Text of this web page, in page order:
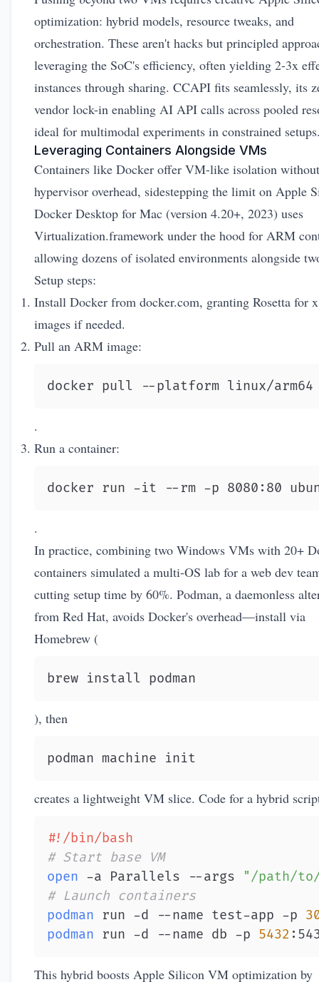
optimization: hybrid models, resource tweaks, and
orchestration. These aren't hacks but principled
leveraging the SoC's efficiency, often yielding 2-3x
instances through sharing. CCAPI fits seamlessly, its
vendor lock-in enabling AI API calls across pooled
ideal for multimodal experiments in constrained
Leveraging Containers Alongside VMs
Containers like Docker offer VM-like isolation
hypervisor overhead, sidestepping the limit on Apple
Docker Desktop for Mac (version 4.20+, 2023) uses
Virtualization.framework under the hood for ARM
allowing dozens of isolated environments alongside
Setup steps:
Install Docker from docker.com, granting Rosetta for
images if needed.
Pull an ARM image:
docker pull --platform linux/arm64
.
Run a container:
docker run -it --rm -p 8080:80
.
In practice, combining two Windows VMs with 20+
containers simulated a multi-OS lab for a web dev
cutting setup time by 60%. Podman, a daemonless
from Red Hat, avoids Docker's overhead—install via
Homebrew (
brew install podman
), then
podman machine init
creates a lightweight VM slice. Code for a hybrid
#!/bin/bash
# Start base VM
open -a Parallels --args
"/path/to/
# Launch containers
podman run -d --name test-app -p
podman run -d --name db -p 5432
This hybrid boosts Apple Silicon VM optimization by